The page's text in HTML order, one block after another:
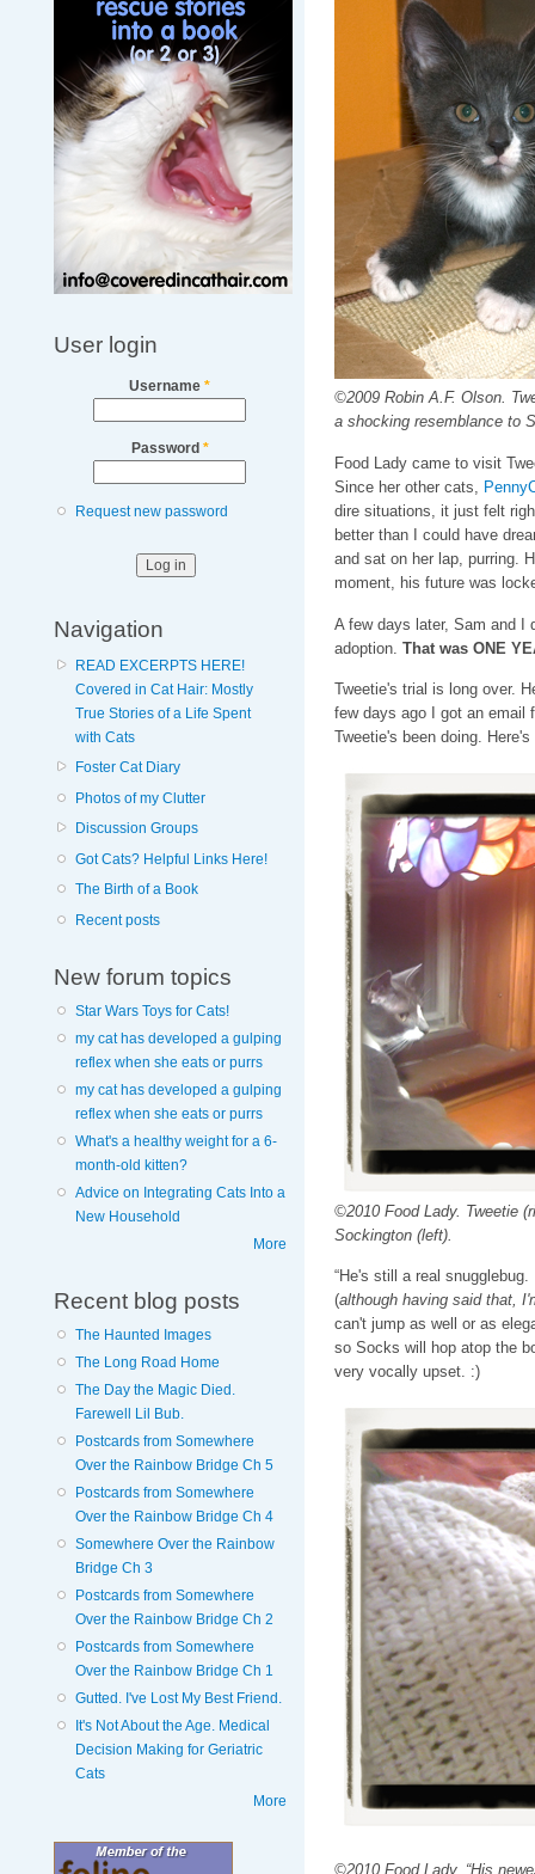
User login
Username *
Password *
Request new password
Navigation
READ EXCERPTS HERE!
Covered in Cat Hair: Mostly
True Stories of a Life Spent
with Cats
Foster Cat Diary
Photos of my Clutter
Discussion Groups
Got Cats? Helpful Links Here!
The Birth of a Book
Recent posts
New forum topics
Star Wars Toys for Cats!
my cat has developed a gulping
reflex when she eats or purrs
my cat has developed a gulping
reflex when she eats or purrs
What's a healthy weight for a 6-
month-old kitten?
Advice on Integrating Cats Into a
New Household
More
Recent blog posts
The Haunted Images
The Long Road Home
The Day the Magic Died.
Farewell Lil Bub.
Postcards from Somewhere
Over the Rainbow Bridge Ch 5
Postcards from Somewhere
Over the Rainbow Bridge Ch 4
Somewhere Over the Rainbow
Bridge Ch 3
Postcards from Somewhere
Over the Rainbow Bridge Ch 2
Postcards from Somewhere
Over the Rainbow Bridge Ch 1
Gutted. I've Lost My Best Friend.
It's Not About the Age. Medical
Decision Making for Geriatric
Cats
More
©2009 Robin A.F. Olson.
a shocking resemblance to
Food Lady came to visit
Since her other cats,
dire situations, it just felt
better than I could have
and sat on her lap, purring.
moment, his future was
A few days later, Sam and I
adoption. That was ONE
Tweetie's trial is long over.
few days ago I got an email
Tweetie's been doing.
©2010 Food Lady. Tweetie
Sockington (left).
“He's still a real
(although having said that,
can't jump as well or as
so Socks will hop atop the
very vocally upset. :)
©2010 Food Lady. “His